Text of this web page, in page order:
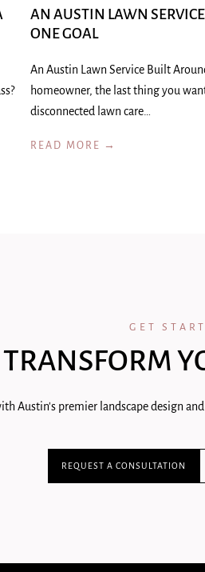
AN AUSTIN LAWN
ONE GOAL
An Austin Lawn Service Built
homeowner, the last thing you
disconnected lawn care…
READ MORE →
GET
Austin's premier landscape design
REQUEST A CONSULTATION